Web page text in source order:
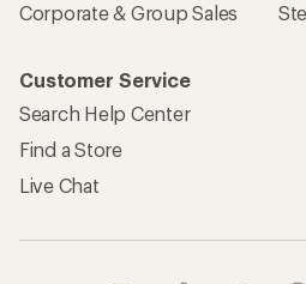
Corporate & Group Sales
Customer Service
Search Help Center
Find a Store
Live Chat